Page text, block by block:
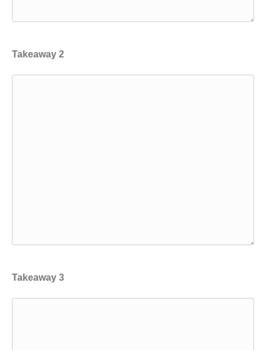
Takeaway 2
Takeaway 3